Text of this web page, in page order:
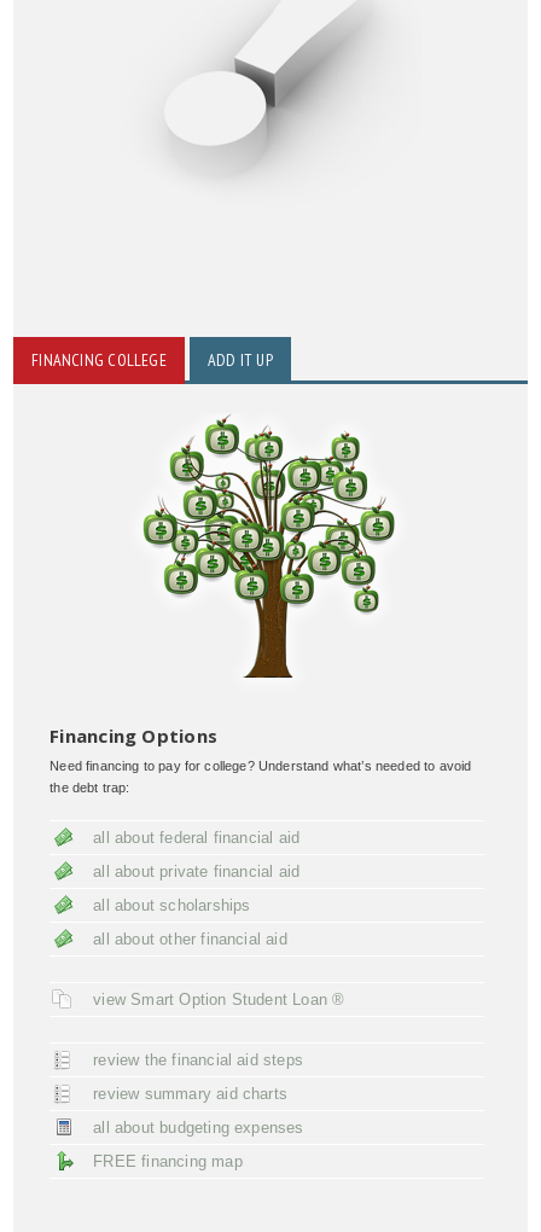
FINANCING COLLEGE ADD IT UP
Financing Options
Need financing to pay for college? Understand what’s needed to avoid
the debt trap:
all about federal financial aid
all about private financial aid
all about scholarships
all about other financial aid
view Smart Option Student Loan ®
review the financial aid steps
review summary aid charts
all about budgeting expenses
FREE financing map